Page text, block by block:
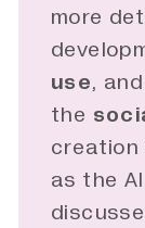
more
use,
the
creation
as the